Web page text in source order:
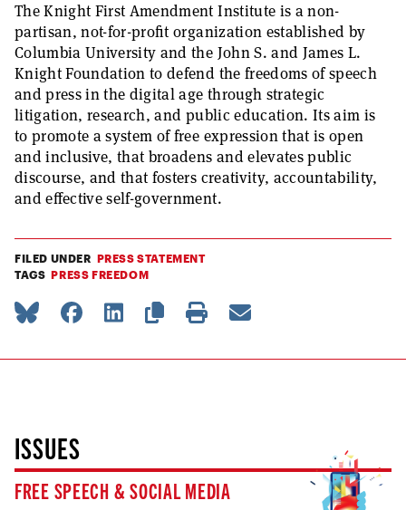
The Knight First Amendment Institute is a non-
partisan, not-for-profit organization established by
Columbia University and the John S. and James L.
Knight Foundation to defend the freedoms of speech
and press in the digital age through strategic
litigation, research, and public education. Its aim is
to promote a system of free expression that is open
and inclusive, that broadens and elevates public
discourse, and that fosters creativity, accountability,
and effective self-government.
FILED UNDER PRESS STATEMENT
TAGS PRESS FREEDOM
ISSUES
FREE SPEECH & SOCIAL MEDIA